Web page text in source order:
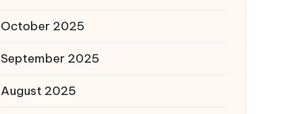
October 2025
September 2025
August 2025